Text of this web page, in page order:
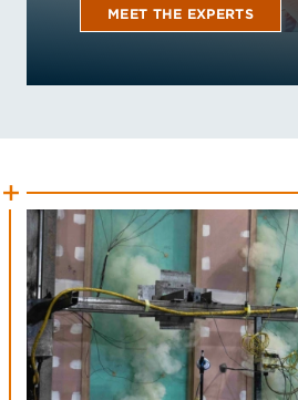
MEET THE EXPERTS